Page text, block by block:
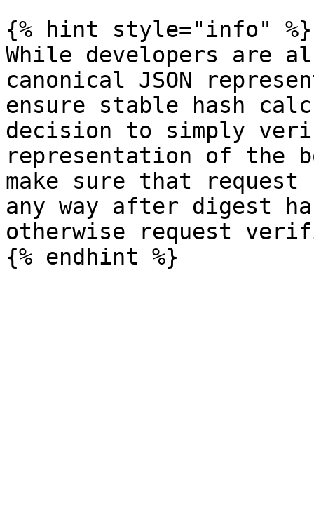
{% hint style="info" %}
While developers are
canonical JSON
ensure stable hash
decision to simply
representation of the
make sure that
any way after digest
otherwise request